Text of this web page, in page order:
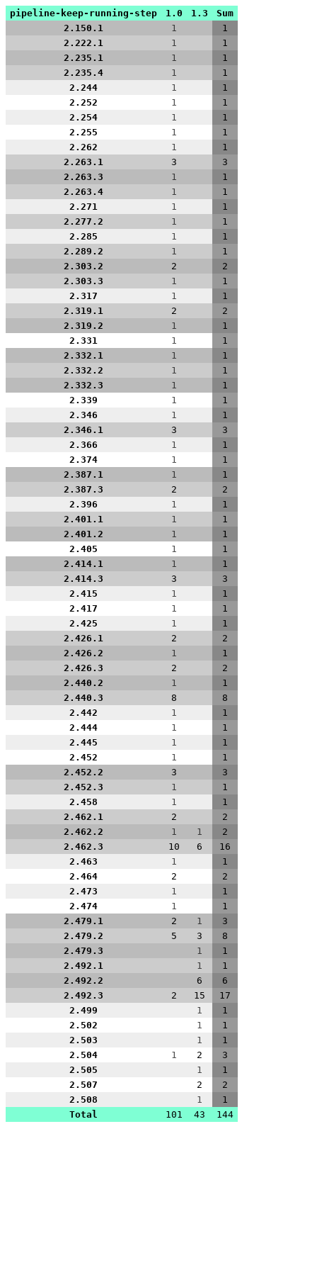
pipeline-keep-running-step 1.0 1.3
Sum
2.150.1
1
1
2.222.1
1
1
2.235.1
1
1
2.235.4
1
1
2.244
1
1
2.252
1
1
2.254
1
1
2.255
1
1
2.262
1
1
2.263.1
3
3
2.263.3
1
1
2.263.4
1
1
2.271
1
1
2.277.2
1
1
2.285
1
1
2.289.2
1
1
2.303.2
2
2
2.303.3
1
1
2.317
1
1
2.319.1
2
2
2.319.2
1
1
2.331
1
1
2.332.1
1
1
2.332.2
1
1
2.332.3
1
1
2.339
1
1
2.346
1
1
2.346.1
3
3
2.366
1
1
2.374
1
1
2.387.1
1
1
2.387.3
2
2
2.396
1
1
2.401.1
1
1
2.401.2
1
1
2.405
1
1
2.414.1
1
1
2.414.3
3
3
2.415
1
1
2.417
1
1
2.425
1
1
2.426.1
2
2
2.426.2
1
1
2.426.3
2
2
2.440.2
1
1
2.440.3
8
8
2.442
1
1
2.444
1
1
2.445
1
1
2.452
1
1
2.452.2
3
3
2.452.3
1
1
2.458
1
1
2.462.1
2
2
2.462.2
1 1
2
2.462.3
10 6
16
2.463
1
1
2.464
2
2
2.473
1
1
2.474
1
1
2.479.1
2 1
3
2.479.2
5 3
8
2.479.3
1
1
2.492.1
1
1
2.492.2
6
6
2.492.3
2 15
17
2.499
1
1
2.502
1
1
2.503
1
1
2.504
1 2
3
2.505
1
1
2.507
2
2
2.508
1
1
Total
101 43 144